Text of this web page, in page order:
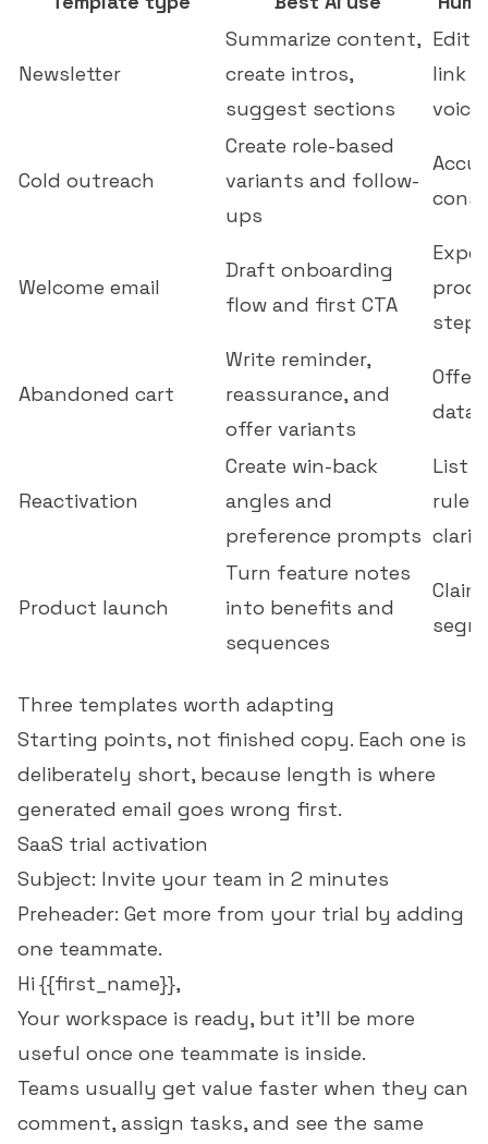
Newsletter
Summarize content,
create intros,
suggest sections
link
voice
Cold outreach
Create role-based
variants and follow-
ups
Welcome email
Draft onboarding
flow and first CTA
step
Abandoned cart
Write reminder,
reassurance, and
offer variants
Offer
data,
Reactivation
Create win-back
angles and
preference prompts
List
Product launch
Turn feature notes
into benefits and
sequences
Three templates worth adapting
Starting points, not finished copy. Each one is
deliberately short, because length is where
generated email goes wrong first.
SaaS trial activation
Subject: Invite your team in 2 minutes
Preheader: Get more from your trial by adding
one teammate.
Hi {{first_name}},
Your workspace is ready, but it'll be more
useful once one teammate is inside.
Teams usually get value faster when they can
comment, assign tasks, and see the same